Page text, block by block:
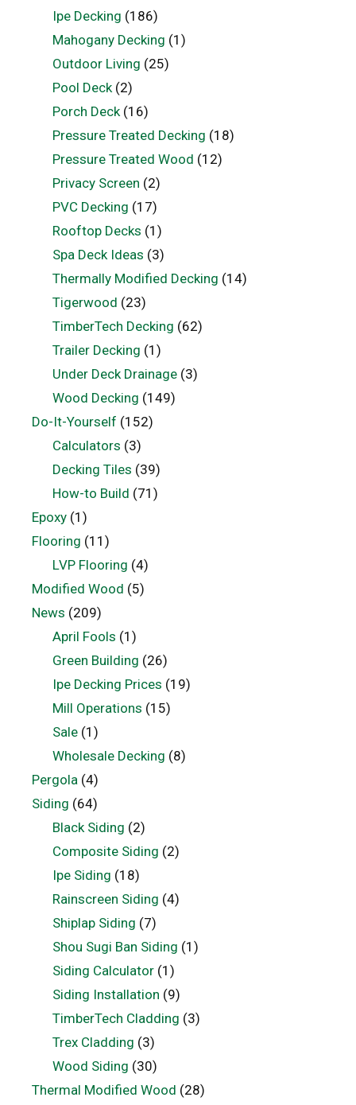
Ipe Decking (186)
Mahogany Decking (1)
Outdoor Living (25)
Pool Deck(2)
Porch Deck(16)
Pressure Treated Decking (18)
Pressure Treated Wood (12)
Privacy Screen (2)
PVC Decking (17)
Rooftop Decks (1)
Spa Deck Ideas (3)
Thermally Modified Decking (14)
Tigerwood (23)
TimberTech Decking (62)
Trailer Decking (1)
Under Deck Drainage(3)
Wood Decking (149)
Do-It-Yourself (152)
Calculators (3)
Decking Tiles (39)
How-to Build (71)
Epoxy (1)
Flooring (11)
LVP Flooring (4)
Modified Wood (5)
News (209)
April Fools (1)
Green Building (26)
Ipe Decking Prices (19)
Mill Operations (15)
Sale(1)
Wholesale Decking (8)
Pergola (4)
Siding (64)
Black Siding (2)
Composite Siding (2)
Ipe Siding (18)
Rainscreen Siding (4)
Shiplap Siding (7)
Shou Sugi Ban Siding (1)
Siding Calculator(1)
Siding Installation (9)
TimberTech Cladding (3)
Trex Cladding (3)
Wood Siding (30)
Thermal Modified Wood (28)